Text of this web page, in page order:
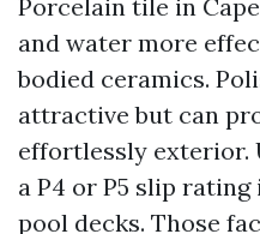
Porcelain tile in
and water more
bodied ceramics.
attractive but can
effortlessly exterior.
a P4 or P5 slip
pool decks. Those